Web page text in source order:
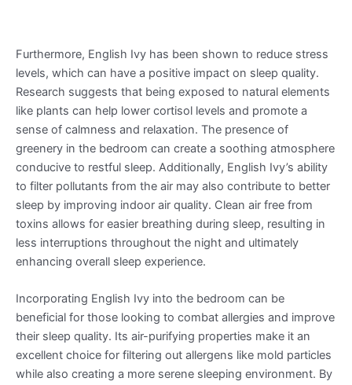
Furthermore, English Ivy has been shown to reduce stress
levels, which can have a positive impact on sleep quality.
Research suggests that being exposed to natural elements
like plants can help lower cortisol levels and promote a
sense of calmness and relaxation. The presence of
greenery in the bedroom can create a soothing atmosphere
conducive to restful sleep. Additionally, English Ivy’s ability
to filter pollutants from the air may also contribute to better
sleep by improving indoor air quality. Clean air free from
toxins allows for easier breathing during sleep, resulting in
less interruptions throughout the night and ultimately
enhancing overall sleep experience.
Incorporating English Ivy into the bedroom can be
beneficial for those looking to combat allergies and improve
their sleep quality. Its air-purifying properties make it an
excellent choice for filtering out allergens like mold particles
while also creating a more serene sleeping environment. By